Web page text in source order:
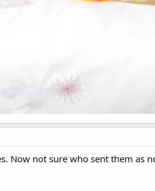
Now not sure who sent them as